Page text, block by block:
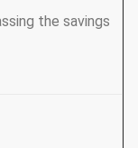
the savings